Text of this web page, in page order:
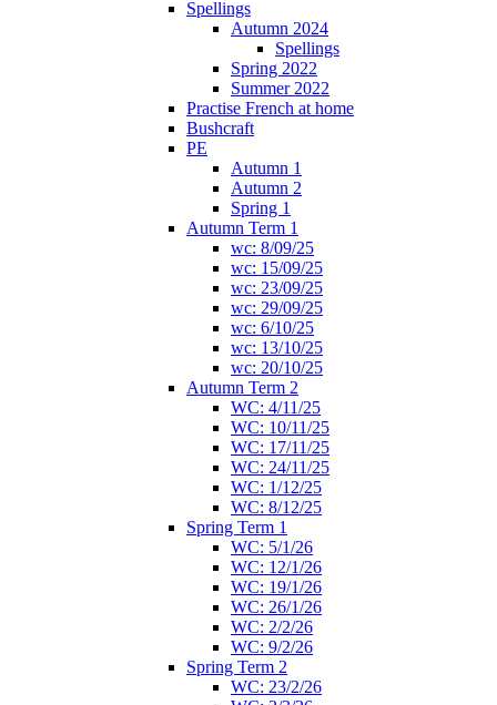
Spellings
Autumn 2024
Spellings
Spring 2022
Summer 2022
Practise French at home
Bushcraft
PE
Autumn 1
Autumn 2
Spring 1
Autumn Term 1
wc: 8/09/25
wc: 15/09/25
wc: 23/09/25
wc: 29/09/25
wc: 6/10/25
wc: 13/10/25
wc: 20/10/25
Autumn Term 2
WC: 4/11/25
WC: 10/11/25
WC: 17/11/25
WC: 24/11/25
WC: 1/12/25
WC: 8/12/25
Spring Term 1
WC: 5/1/26
WC: 12/1/26
WC: 19/1/26
WC: 26/1/26
WC: 2/2/26
WC: 9/2/26
Spring Term 2
WC: 23/2/26